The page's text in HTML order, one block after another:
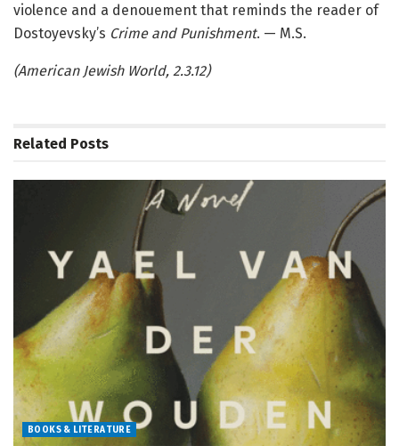
violence and a denouement that reminds the reader of
Dostoyevsky’s Crime and Punishment. — M.S.
(American Jewish World, 2.3.12)
Related Posts
BOOKS & LITERATURE